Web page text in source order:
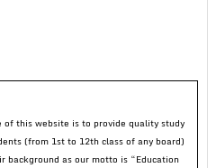
of this website is to provide quality study
(from 1st to 12th class of any board)
background as our motto is “Education